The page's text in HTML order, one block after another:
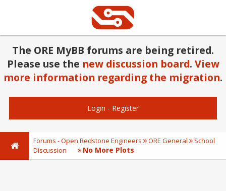
The ORE MyBB forums are being retired.
Please use the new discussion board. View
more information regarding the migration.
Login - Register
Forums - Open Redstone Engineers ORE General
School
Discussion
No More Plots